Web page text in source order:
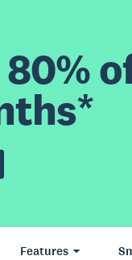
80%
Features